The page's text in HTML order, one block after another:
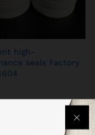
high-
seals Factory